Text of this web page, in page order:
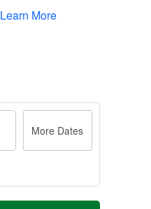
Learn More
More Dates